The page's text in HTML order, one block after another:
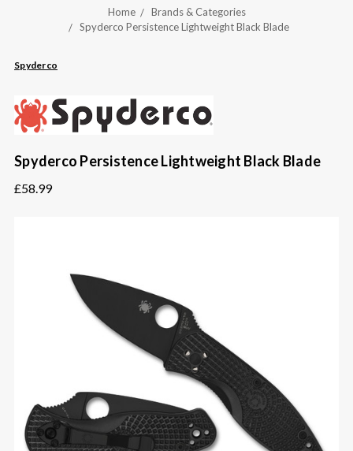
Home
Brands & Categories
Spyderco Persistence Lightweight Black Blade
Spyderco
Spyderco Persistence Lightweight Black Blade
£58.99